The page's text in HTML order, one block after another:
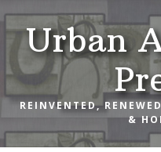
Skip
to
primary
navigation
Skip
to
main
content
Skip
to
footerUrban
REINVENTED,
&